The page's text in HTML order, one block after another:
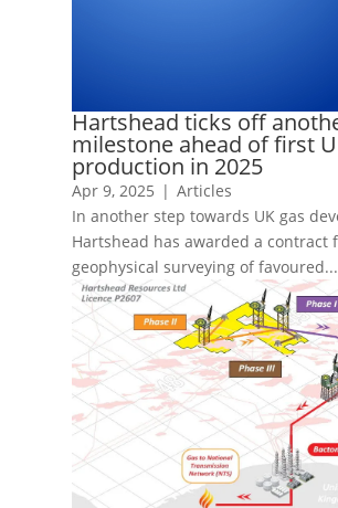
Hartshead ticks off
milestone ahead of first
production in 2025
Apr 9, 2025 | Articles
In another step towards UK gas
Hartshead has awarded a contract
geophysical surveying of favoured...